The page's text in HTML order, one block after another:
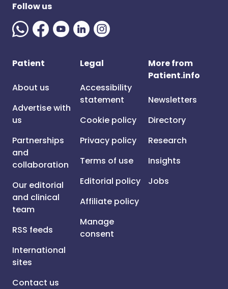
Follow us
Patient
About us
Advertise with
us
Partnerships
and
collaboration
Our editorial
and clinical
team
RSS feeds
International
sites
Contact us
Legal
Accessibility
statement
Cookie policy
Privacy policy
Terms of use
Editorial policy
Affiliate policy
Manage
consent
More from
Patient.info
Newsletters
Directory
Research
Insights
Jobs